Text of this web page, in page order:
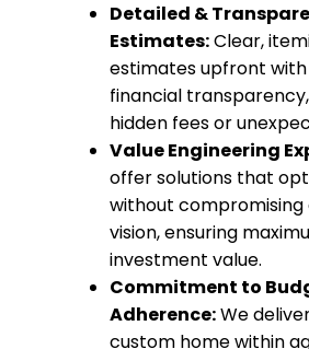
Detailed &
Estimates:Clear,
estimates upfront
financial
hidden fees or
Value Engineering
offer solutions that
without compromising
vision, ensuring
investment value.
Commitment to
Adherence:We
custom home within